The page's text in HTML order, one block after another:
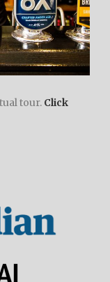
tour. Click